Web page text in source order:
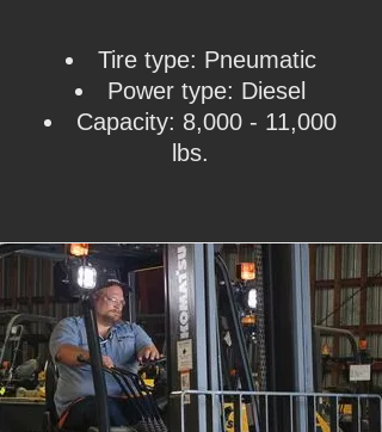
Tire type: Pneumatic
Power type: Diesel
Capacity: 8,000 - 11,000
lbs.